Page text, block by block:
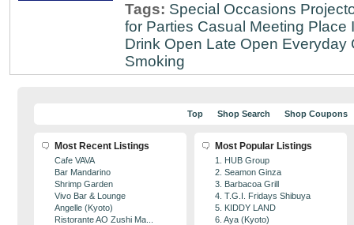
Tags: Special Occasions
for Parties Casual Meeting Place
Drink Open Late Open Everyday
Smoking
Top Shop Search Shop Coupons
Most Recent Listings
Cafe VAVA
Bar Mandarino
Shrimp Garden
Vivo Bar & Lounge
Angelle (Kyoto)
Ristorante AO Zushi Ma...
Most Popular Listings
1. HUB Group
2. Seamon Ginza
3. Barbacoa Grill
4. T.G.I. Fridays Shibuya
5. KIDDY LAND
6. Aya (Kyoto)